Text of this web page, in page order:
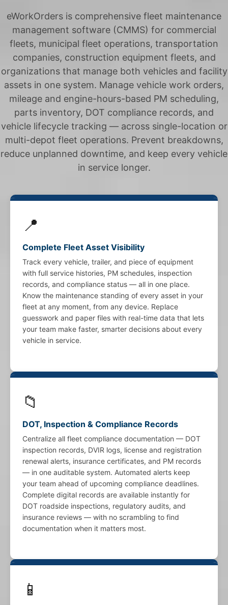
eWorkOrders is comprehensive fleet maintenance
management software (CMMS) for commercial
fleets, municipal fleet operations, transportation
companies, construction equipment fleets, and
organizations that manage both vehicles and facility
assets in one system. Manage vehicle work orders,
mileage and engine-hours-based PM scheduling,
parts inventory, DOT compliance records, and
vehicle lifecycle tracking — across single-location or
multi-depot fleet operations. Prevent breakdowns,
reduce unplanned downtime, and keep every vehicle
in service longer.
📍
Complete Fleet Asset Visibility
Track every vehicle, trailer, and piece of equipment
with full service histories, PM schedules, inspection
records, and compliance status — all in one place.
Know the maintenance standing of every asset in your
fleet at any moment, from any device. Replace
guesswork and paper files with real-time data that lets
your team make faster, smarter decisions about every
vehicle in service.
📁
DOT, Inspection & Compliance Records
Centralize all fleet compliance documentation — DOT
inspection records, DVIR logs, license and registration
renewal alerts, insurance certificates, and PM records
— in one auditable system. Automated alerts keep
your team ahead of upcoming compliance deadlines.
Complete digital records are available instantly for
DOT roadside inspections, regulatory audits, and
insurance reviews — with no scrambling to find
documentation when it matters most.
📱